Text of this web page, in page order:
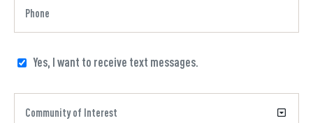
Yes, I want to receive text messages.